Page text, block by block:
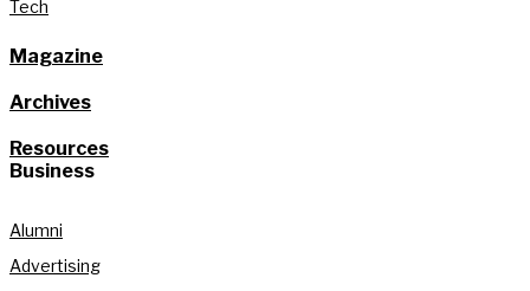
Tech
Magazine
Archives
Resources
Business
Alumni
Advertising